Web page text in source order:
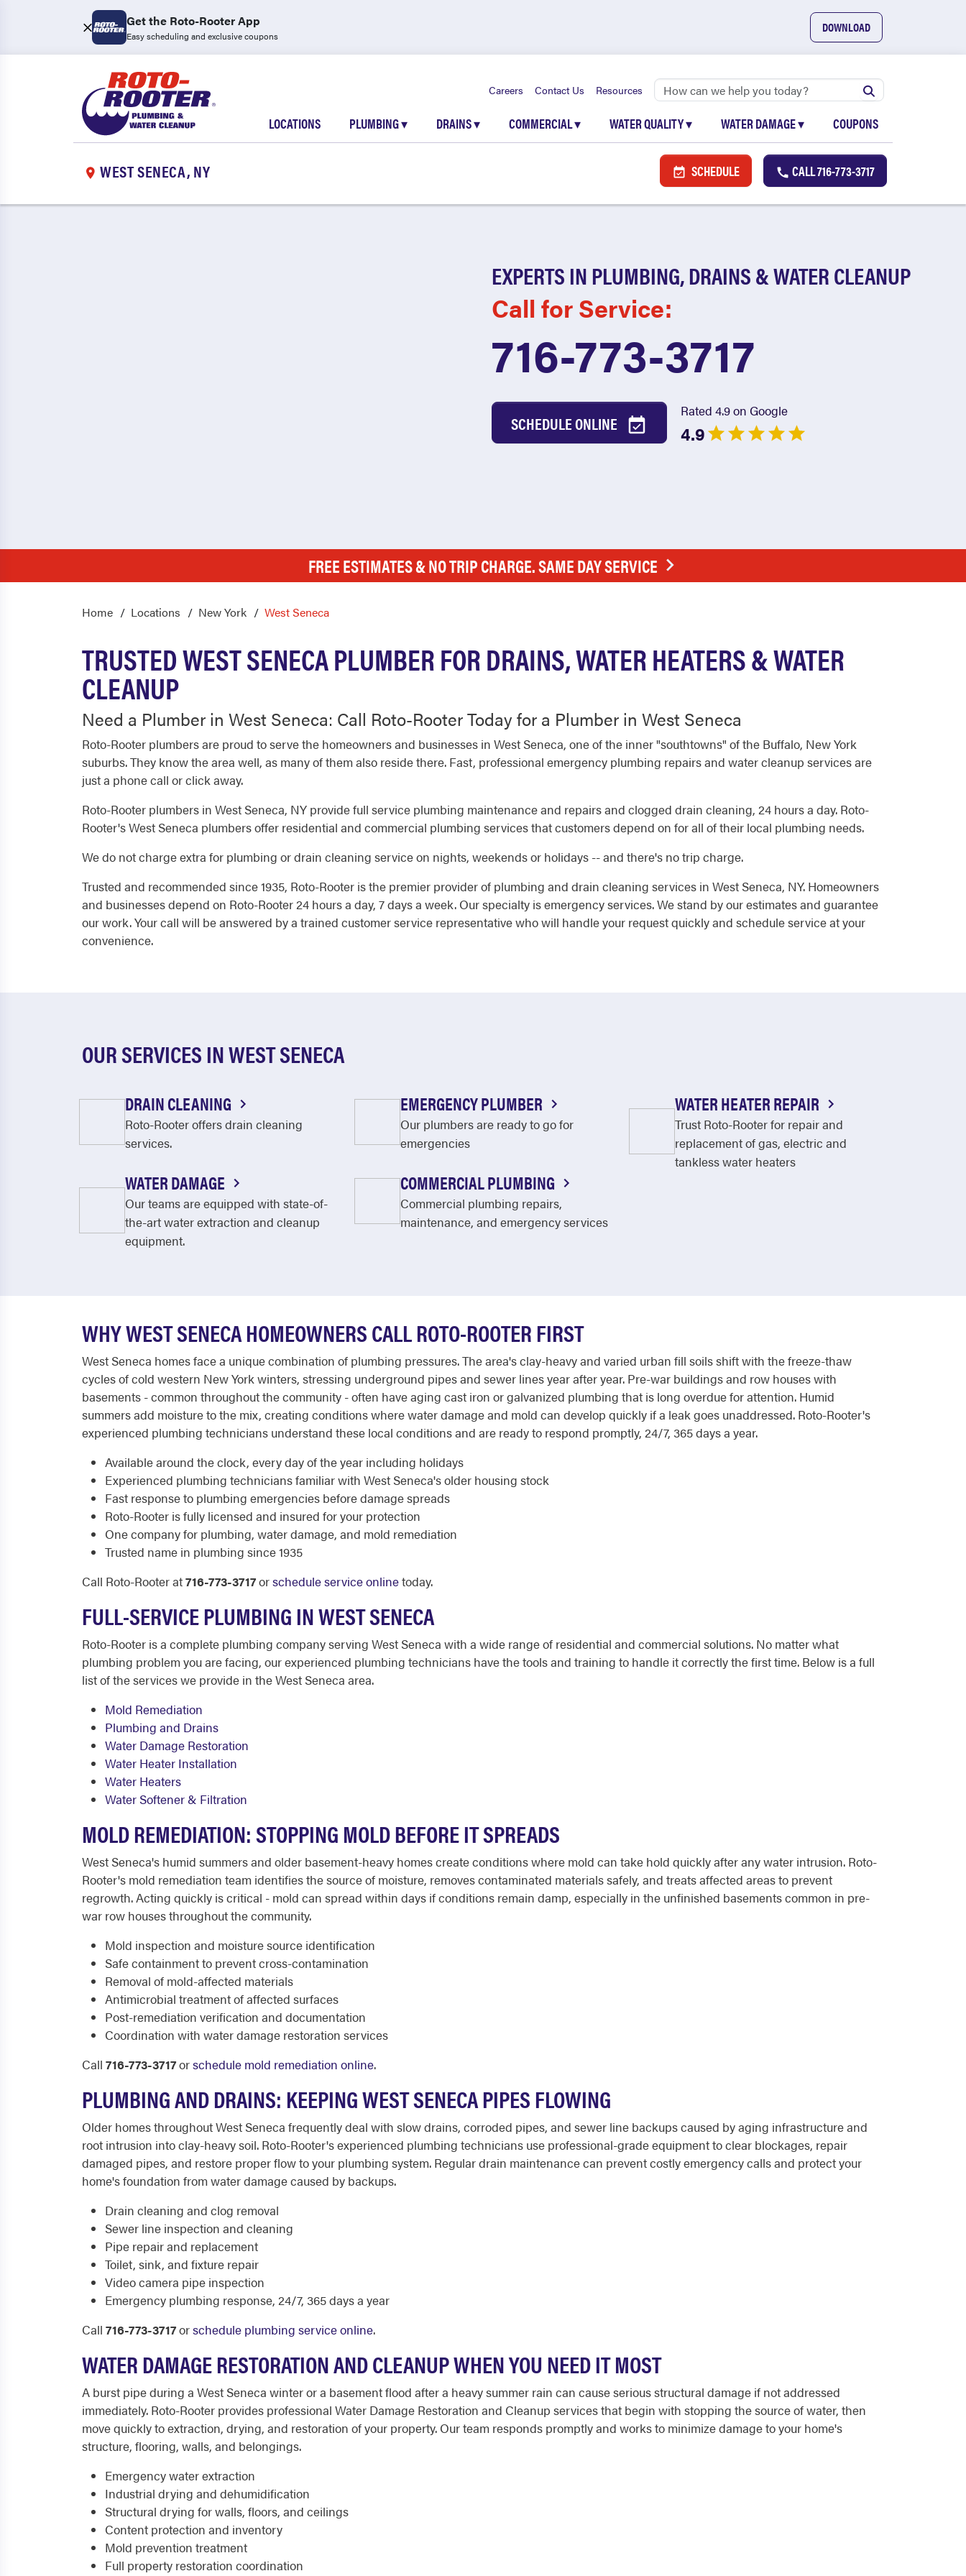
Get the Roto-Rooter App
Easy scheduling and exclusive coupons
DOWNLOAD
Careers Contact Us Resources
LOCATIONS PLUMBING▾ DRAINS▾ COMMERCIAL▾ WATER QUALITY▾ WATER DAMAGE▾ COUPONS
WEST SENECA, NY SCHEDULE CALL716-773-3717
EXPERTS IN PLUMBING, DRAINS & WATER CLEANUP
Call for Service:
716-773-3717
SCHEDULE ONLINE
Rated 4.9 on Google
4.9
FREE ESTIMATES & NO TRIP CHARGE. SAME DAY SERVICE
Home Locations New York West Seneca
TRUSTED WEST SENECA PLUMBER FOR DRAINS, WATER HEATERS & WATER
CLEANUP
Need a Plumber in West Seneca: Call Roto-Rooter Today for a Plumber in West Seneca
Roto-Rooter plumbers are proud to serve the homeowners and businesses in West Seneca, one of the inner "southtowns" of the Buffalo, New York
suburbs. They know the area well, as many of them also reside there. Fast, professional emergency plumbing repairs and water cleanup services are
just a phone call or click away.
Roto-Rooter plumbers in West Seneca, NY provide full service plumbing maintenance and repairs and clogged drain cleaning, 24 hours a day. Roto-
Rooter's West Seneca plumbers offer residential and commercial plumbing services that customers depend on for all of their local plumbing needs.
We do not charge extra for plumbing or drain cleaning service on nights, weekends or holidays -- and there's no trip charge.
Trusted and recommended since 1935, Roto-Rooter is the premier provider of plumbing and drain cleaning services in West Seneca, NY. Homeowners
and businesses depend on Roto-Rooter 24 hours a day, 7 days a week. Our specialty is emergency services. We stand by our estimates and guarantee
our work. Your call will be answered by a trained customer service representative who will handle your request quickly and schedule service at your
convenience.
OUR SERVICES IN WEST SENECA
DRAIN CLEANING
Roto-Rooter offers drain cleaning
services.
EMERGENCY PLUMBER
Our plumbers are ready to go for
emergencies
WATER HEATER REPAIR
Trust Roto-Rooter for repair and
replacement of gas, electric and
tankless water heaters
WATER DAMAGE
Our teams are equipped with state-of-
the-art water extraction and cleanup
equipment.
COMMERCIAL PLUMBING
Commercial plumbing repairs,
maintenance, and emergency services
WHY WEST SENECA HOMEOWNERS CALL ROTO-ROOTER FIRST
West Seneca homes face a unique combination of plumbing pressures. The area's clay-heavy and varied urban fill soils shift with the freeze-thaw
cycles of cold western New York winters, stressing underground pipes and sewer lines year after year. Pre-war buildings and row houses with
basements - common throughout the community - often have aging cast iron or galvanized plumbing that is long overdue for attention. Humid
summers add moisture to the mix, creating conditions where water damage and mold can develop quickly if a leak goes unaddressed. Roto-Rooter's
experienced plumbing technicians understand these local conditions and are ready to respond promptly, 24/7, 365 days a year.
Available around the clock, every day of the year including holidays
Experienced plumbing technicians familiar with West Seneca's older housing stock
Fast response to plumbing emergencies before damage spreads
Roto-Rooter is fully licensed and insured for your protection
One company for plumbing, water damage, and mold remediation
Trusted name in plumbing since 1935
Call Roto-Rooter at716-773-3717orschedule service onlinetoday.
FULL-SERVICE PLUMBING IN WEST SENECA
Roto-Rooter is a complete plumbing company serving West Seneca with a wide range of residential and commercial solutions. No matter what
plumbing problem you are facing, our experienced plumbing technicians have the tools and training to handle it correctly the first time. Below is a full
list of the services we provide in the West Seneca area.
Mold Remediation
Plumbing and Drains
Water Damage Restoration
Water Heater Installation
Water Heaters
Water Softener & Filtration
MOLD REMEDIATION: STOPPING MOLD BEFORE IT SPREADS
West Seneca's humid summers and older basement-heavy homes create conditions where mold can take hold quickly after any water intrusion. Roto-
Rooter's mold remediation team identifies the source of moisture, removes contaminated materials safely, and treats affected areas to prevent
regrowth. Acting quickly is critical - mold can spread within days if conditions remain damp, especially in the unfinished basements common in pre-
war row houses throughout the community.
Mold inspection and moisture source identification
Safe containment to prevent cross-contamination
Removal of mold-affected materials
Antimicrobial treatment of affected surfaces
Post-remediation verification and documentation
Coordination with water damage restoration services
Call 716-773-3717orschedule mold remediation online.
PLUMBING AND DRAINS: KEEPING WEST SENECA PIPES FLOWING
Older homes throughout West Seneca frequently deal with slow drains, corroded pipes, and sewer line backups caused by aging infrastructure and
root intrusion into clay-heavy soil. Roto-Rooter's experienced plumbing technicians use professional-grade equipment to clear blockages, repair
damaged pipes, and restore proper flow to your plumbing system. Regular drain maintenance can prevent costly emergency calls and protect your
home's foundation from water damage caused by backups.
Drain cleaning and clog removal
Sewer line inspection and cleaning
Pipe repair and replacement
Toilet, sink, and fixture repair
Video camera pipe inspection
Emergency plumbing response, 24/7, 365 days a year
Call 716-773-3717orschedule plumbing service online.
WATER DAMAGE RESTORATION AND CLEANUP WHEN YOU NEED IT MOST
A burst pipe during a West Seneca winter or a basement flood after a heavy summer rain can cause serious structural damage if not addressed
immediately. Roto-Rooter provides professional Water Damage Restoration and Cleanup services that begin with stopping the source of water, then
move quickly to extraction, drying, and restoration of your property. Our team responds promptly and works to minimize damage to your home's
structure, flooring, walls, and belongings.
Emergency water extraction
Industrial drying and dehumidification
Structural drying for walls, floors, and ceilings
Content protection and inventory
Mold prevention treatment
Full property restoration coordination